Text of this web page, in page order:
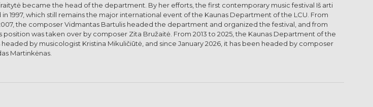
became the head of the department. By her efforts, the first contemporary music festival Iš arti
in 1997, which still remains the major international event of the Kaunas Department of the LCU. From
the composer Vidmantas Bartulis headed the department and organized the festival, and from
position was taken over by composer Zita Bružaitė. From 2013 to 2025, the Kaunas Department of the
headed by musicologist Kristina Mikuličiūtė, and since January 2026, it has been headed by composer
Martinkėnas.